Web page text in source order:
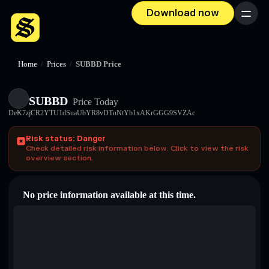
Download now Menu
Home / Prices / SUBBD Price
SUBBD Price Today
DeK7zjCR2YTU1dSuaUbYR8vDTnNtYb1xAKrGGG9SVZAc
Risk status: Danger
Check detailed risk information below. Click to view the risk
overview section.
No price information available at this time.